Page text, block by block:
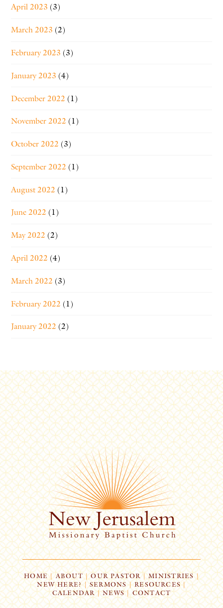
April 2023 (3)
March 2023 (2)
February 2023 (3)
January 2023 (4)
December 2022 (1)
November 2022 (1)
October 2022 (3)
September 2022 (1)
August 2022 (1)
June 2022 (1)
May 2022 (2)
April 2022 (4)
March 2022 (3)
February 2022 (1)
January 2022 (2)
HOME| ABOUT | OUR PASTOR | MINISTRIES |
NEW HERE? | SERMONS |RESOURCES|
CALENDAR | NEWS | CONTACT